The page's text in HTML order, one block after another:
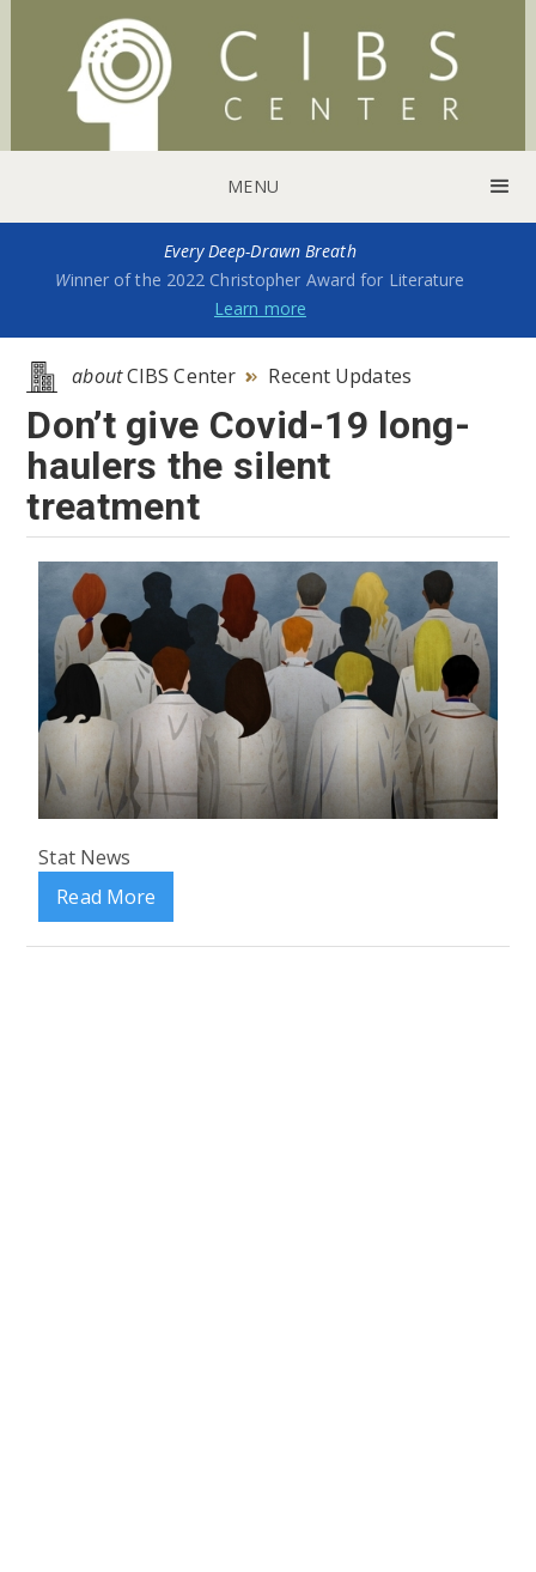
MENU
Every Deep-Drawn Breath
Winner of the 2022 Christopher Award for Literature
Learn more
aboutCIBS Center  Recent Updates
Don’t give Covid-19 long-
haulers the silent
treatment
Stat News
Read More